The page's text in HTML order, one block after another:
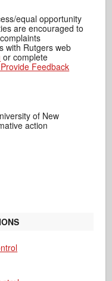
equal opportunity
are encouraged to
with Rutgers web
or complete
Feedback
of New
action